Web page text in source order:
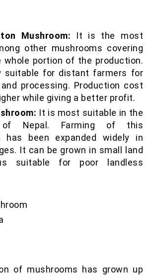
Mushroom: It is the most
other mushrooms covering
whole portion of the production.
suitable for distant farmers for
processing. Production cost
while giving a better profit.
It is most suitable in the
of Nepal. Farming of this
has been expanded widely in
It can be grown in small land
suitable for poor landless
of mushrooms has grown up